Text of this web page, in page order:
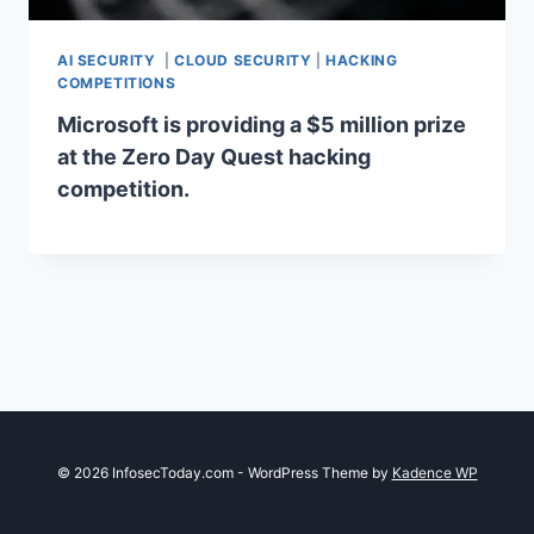
AI SECURITY |CLOUD SECURITY |HACKING
COMPETITIONS
Microsoft is providing a $5 million prize
at the Zero Day Quest hacking
competition.
© 2026 InfosecToday.com - WordPress Theme by Kadence WP